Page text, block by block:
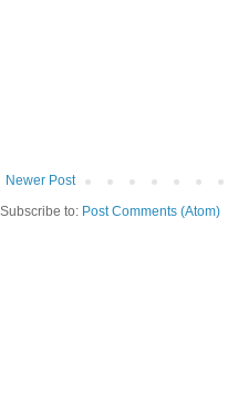
Newer Post
Subscribe to: Post Comments (Atom)